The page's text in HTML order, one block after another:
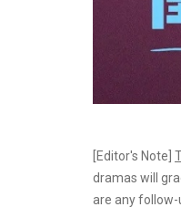
[Editor's Note]
dramas will
are any follow-